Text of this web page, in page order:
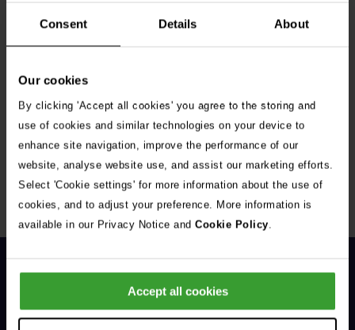
Consent Details About
Our cookies
By clicking 'Accept all cookies' you agree to the storing and
use of cookies and similar technologies on your device to
enhance site navigation, improve the performance of our
website, analyse website use, and assist our marketing efforts.
Select 'Cookie settings' for more information about the use of
cookies, and to adjust your preference. More information is
available in our Privacy Notice and Cookie Policy.
Accept all cookies
Get Connected
Connect with us for all the latest pet emergency advice,
hints and tips, and news about our events.